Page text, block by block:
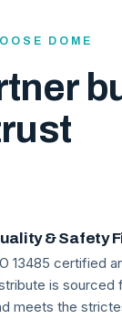
DOME
& Safety
13485 certified
is sourced
meets the